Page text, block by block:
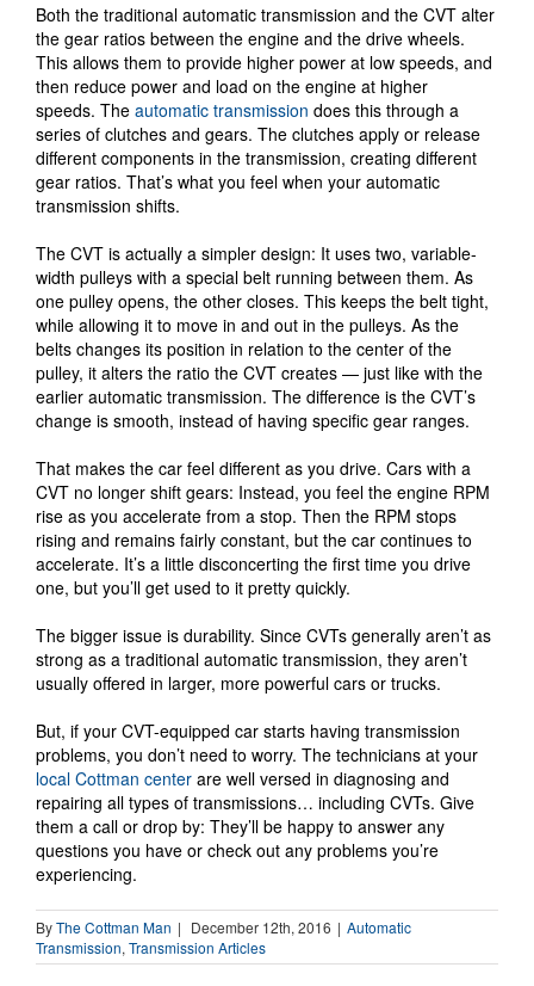
Both the traditional automatic transmission and the CVT alter
the gear ratios between the engine and the drive wheels.
This allows them to provide higher power at low speeds, and
then reduce power and load on the engine at higher
speeds. The automatic transmission does this through a
series of clutches and gears. The clutches apply or release
different components in the transmission, creating different
gear ratios. That’s what you feel when your automatic
transmission shifts.
The CVT is actually a simpler design: It uses two, variable-
width pulleys with a special belt running between them. As
one pulley opens, the other closes. This keeps the belt tight,
while allowing it to move in and out in the pulleys. As the
belts changes its position in relation to the center of the
pulley, it alters the ratio the CVT creates — just like with the
earlier automatic transmission. The difference is the CVT’s
change is smooth, instead of having specific gear ranges.
That makes the car feel different as you drive. Cars with a
CVT no longer shift gears: Instead, you feel the engine RPM
rise as you accelerate from a stop. Then the RPM stops
rising and remains fairly constant, but the car continues to
accelerate. It’s a little disconcerting the first time you drive
one, but you’ll get used to it pretty quickly.
The bigger issue is durability. Since CVTs generally aren’t as
strong as a traditional automatic transmission, they aren’t
usually offered in larger, more powerful cars or trucks.
But, if your CVT-equipped car starts having transmission
problems, you don’t need to worry. The technicians at your
local Cottman center are well versed in diagnosing and
repairing all types of transmissions… including CVTs. Give
them a call or drop by: They’ll be happy to answer any
questions you have or check out any problems you’re
experiencing.
ByThe Cottman Man | December 12th, 2016 | Automatic
Transmission, Transmission Articles